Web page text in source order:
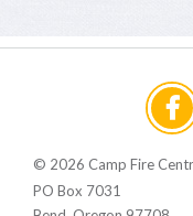
© 2026 Camp Fire
PO Box 7031